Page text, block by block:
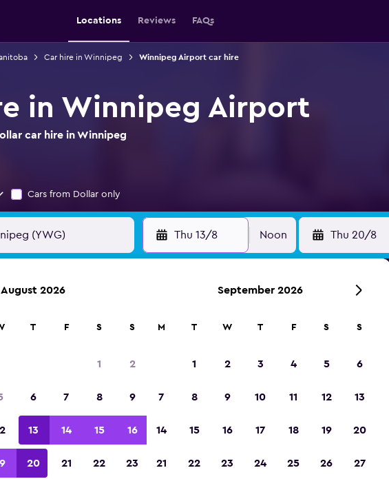
Locations Reviews FAQs
Car hire in Winnipeg Winnipeg Airport car hire
in Winnipeg Airport
car hire in Winnipeg
Cars from Dollar only
Thu 13/8 Noon Thu 20/8
2023
August 2026
T F S S
1 2
6 7 8 9
13 14 15 16
20 21 22 23
September 2026
M T W T F S S
1 2 3 4 5 6
7 8 9 10 11 12 13
14 15 16 17 18 19 20
21 22 23 24 25 26 27